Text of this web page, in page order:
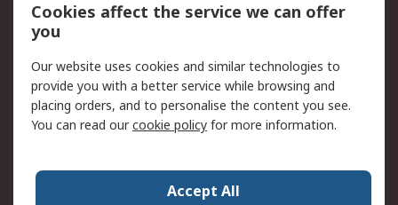
Terms and Conditions
of Sale
About RS
About RS
Careers
Press Centre
RS Conditions of Sale
Cookies affect the service we can offer
you
Our website uses cookies and similar technologies to
provide you with a better service while browsing and
placing orders, and to personalise the content you see.
You can read ourcookie policy for more information.
Accept All